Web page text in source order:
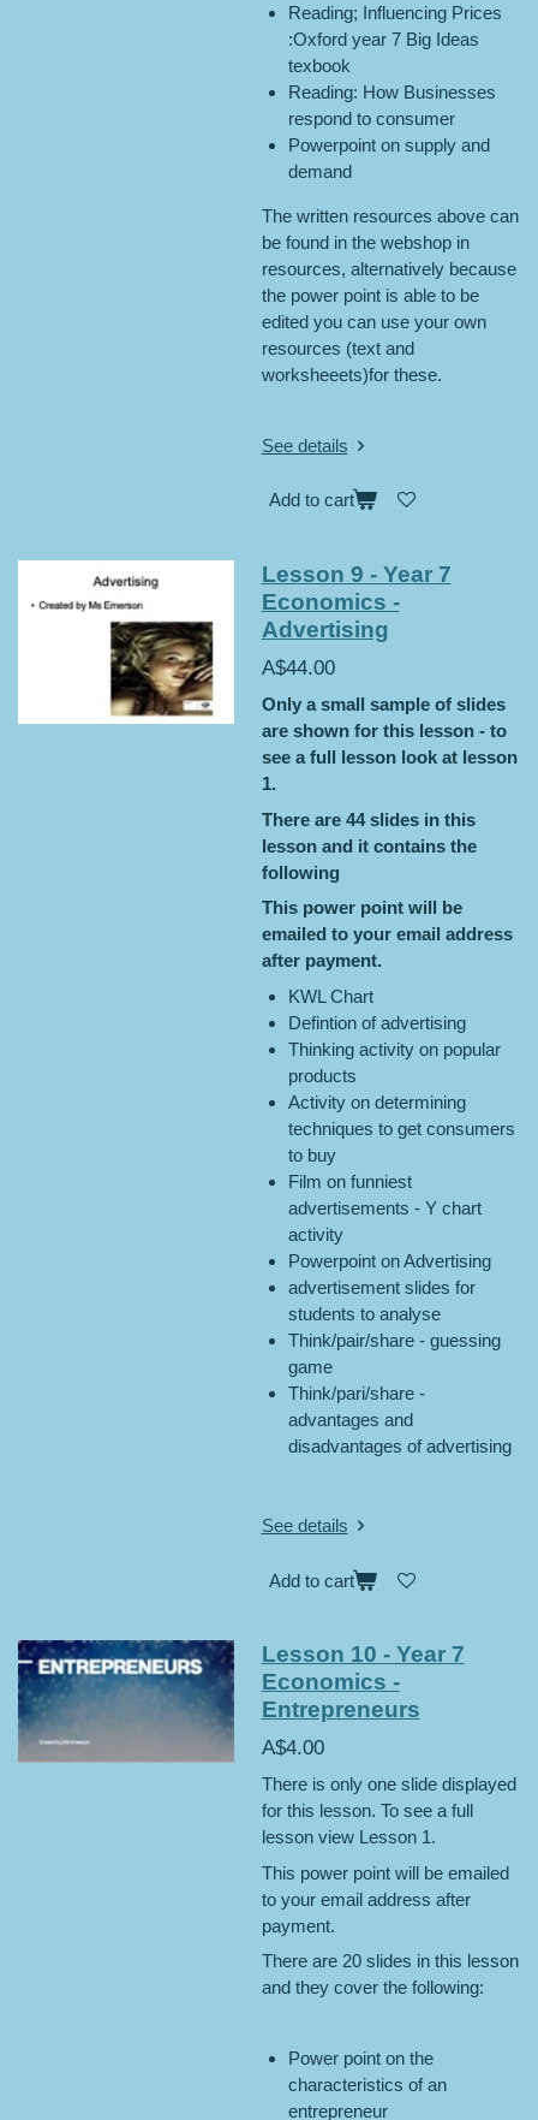
Reading; Influencing Prices
:Oxford year 7 Big Ideas
texbook
Reading: How Businesses
respond to consumer
Powerpoint on supply and
demand
The written resources above can
be found in the webshop in
resources, alternatively because
the power point is able to be
edited you can use your own
resources (text and
worksheeets)for these.
See details
Add to cart
Lesson 9 - Year 7
Economics -
Advertising
A$44.00
Only a small sample of slides
are shown for this lesson - to
see a full lesson look at lesson
1.
There are 44 slides in this
lesson and it contains the
following
This power point will be
emailed to your email address
after payment.
KWL Chart
Defintion of advertising
Thinking activity on popular
products
Activity on determining
techniques to get consumers
to buy
Film on funniest
advertisements - Y chart
activity
Powerpoint on Advertising
advertisement slides for
students to analyse
Think/pair/share - guessing
game
Think/pari/share -
advantages and
disadvantages of advertising
See details
Add to cart
Lesson 10 - Year 7
Economics -
Entrepreneurs
A$4.00
There is only one slide displayed
for this lesson. To see a full
lesson view Lesson 1.
This power point will be emailed
to your email address after
payment.
There are 20 slides in this lesson
and they cover the following:
Power point on the
characteristics of an
entrepreneur